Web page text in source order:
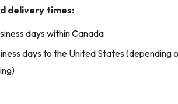
5% to 95% non-condensing
Rating: IP20
Complies with hazardous location
B, C, D, T4)
delivery times:
days within Canada
days to the United States (depending